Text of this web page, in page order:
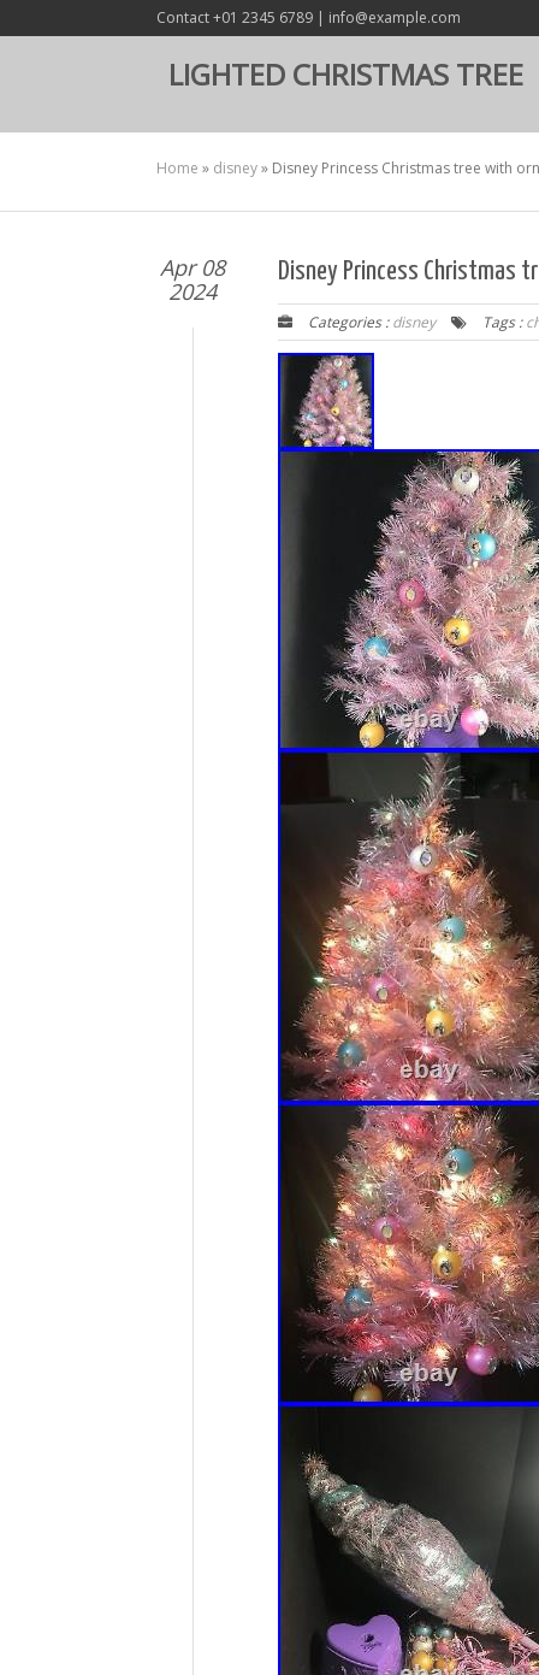
Contact +01 2345 6789 | info@example.com
LIGHTED CHRISTMAS TREE
Home » disney» Disney Princess Christmas tree with
Apr 08
2024
Disney Princess Christmas
Categories :disney Tags :